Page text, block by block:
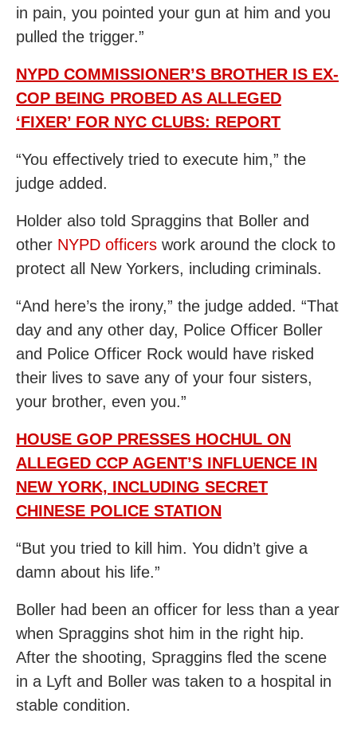
in pain, you pointed your gun at him and you
pulled the trigger.”
NYPD COMMISSIONER’S BROTHER IS EX-
COP BEING PROBED AS ALLEGED
‘FIXER’ FOR NYC CLUBS: REPORT
“You effectively tried to execute him,” the
judge added.
Holder also told Spraggins that Boller and
other NYPD officers work around the clock to
protect all New Yorkers, including criminals.
“And here’s the irony,” the judge added. “That
day and any other day, Police Officer Boller
and Police Officer Rock would have risked
their lives to save any of your four sisters,
your brother, even you.”
HOUSE GOP PRESSES HOCHUL ON
ALLEGED CCP AGENT’S INFLUENCE IN
NEW YORK, INCLUDING SECRET
CHINESE POLICE STATION
“But you tried to kill him. You didn’t give a
damn about his life.”
Boller had been an officer for less than a year
when Spraggins shot him in the right hip.
After the shooting, Spraggins fled the scene
in a Lyft and Boller was taken to a hospital in
stable condition.